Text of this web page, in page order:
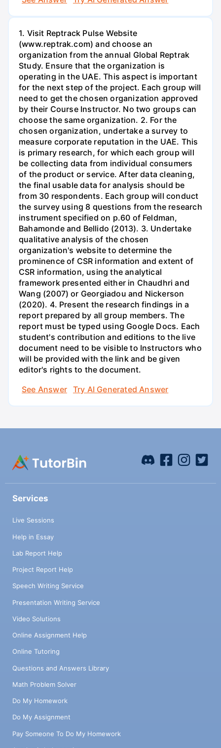
1. Visit Reptrack Pulse Website
(www.reptrak.com) and choose an
organization from the annual Global Reptrak
Study. Ensure that the organization is
operating in the UAE. This aspect is important
for the next step of the project. Each group will
need to get the chosen organization approved
by their Course Instructor. No two groups can
choose the same organization. 2. For the
chosen organization, undertake a survey to
measure corporate reputation in the UAE. This
is primary research, for which each group will
be collecting data from individual consumers
of the product or service. After data cleaning,
the final usable data for analysis should be
from 30 respondents. Each group will conduct
the survey using 8 questions from the research
instrument specified on p.60 of Feldman,
Bahamonde and Bellido (2013). 3. Undertake
qualitative analysis of the chosen
organization's website to determine the
prominence of CSR information and extent of
CSR information, using the analytical
framework presented either in Chaudhri and
Wang (2007) or Georgiadou and Nickerson
(2020). 4. Present the research findings in a
report prepared by all group members. The
report must be typed using Google Docs. Each
student's contribution and editions to the live
document need to be visible to Instructors who
will be provided with the link and be given
editor's rights to the document.
See Answer
Try AI Generated Answer
Services
Live Sessions
Help in Essay
Lab Report Help
Project Report Help
Speech Writing Service
Presentation Writing Service
Video Solutions
Online Assignment Help
Online Tutoring
Questions and Answers Library
Math Problem Solver
Do My Homework
Do My Assignment
Pay Someone To Do My Homework